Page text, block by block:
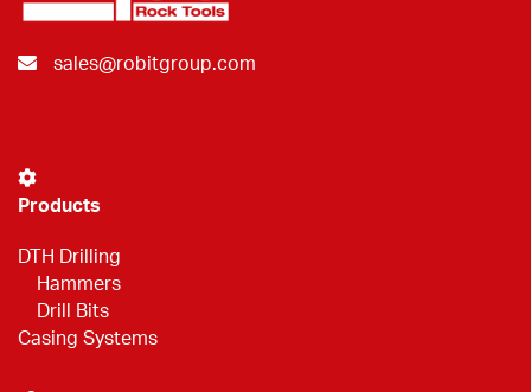
sales@robitgroup.com
Products
DTH Drilling
Hammers
Drill Bits
Casing Systems